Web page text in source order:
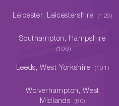
Leicester, Leicestershire (125)
Southampton, Hampshire
(106)
Leeds, West Yorkshire (101)
Wolverhampton, West
Midlands
(80)